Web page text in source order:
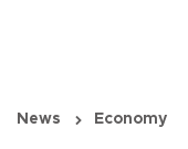
News Economy